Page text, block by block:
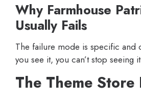
Why Farmhouse
Usually Fails
The failure mode is specific and
you see it, you can’t stop seeing
The Theme Store